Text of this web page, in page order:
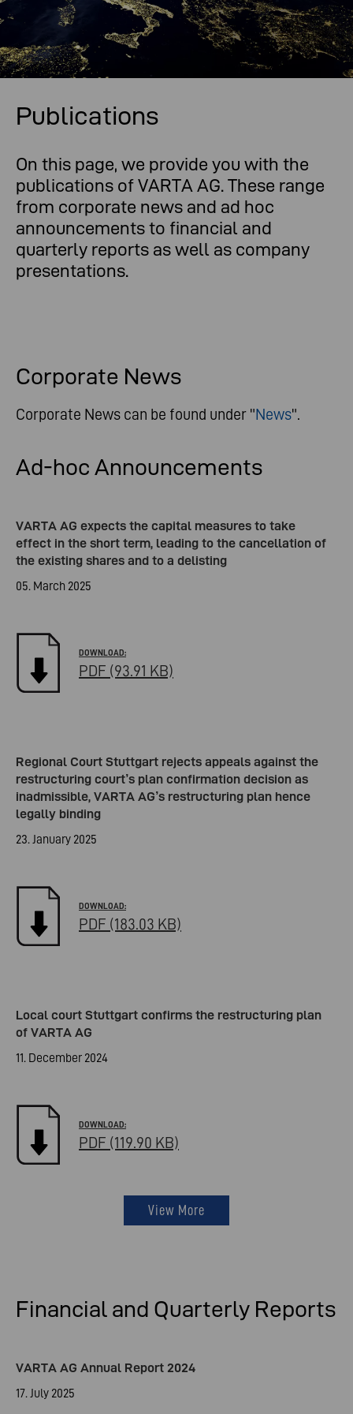
Publications
On this page, we provide you with the
publications of VARTA AG. These range
from corporate news and ad hoc
announcements to financial and
quarterly reports as well as company
presentations.
Corporate News
Corporate News can be found under "News".
Ad-hoc Announcements
VARTA AG expects the capital measures to take
effect in the short term, leading to the cancellation of
the existing shares and to a delisting
05. March 2025
PDF (93.91 KB)
Regional Court Stuttgart rejects appeals against the
restructuring court’s plan confirmation decision as
inadmissible, VARTA AG’s restructuring plan hence
legally binding
23. January 2025
PDF (183.03 KB)
Local court Stuttgart confirms the restructuring plan
of VARTA AG
11. December 2024
PDF (119.90 KB)
View More
Financial and Quarterly Reports
VARTA AG Annual Report 2024
17. July 2025